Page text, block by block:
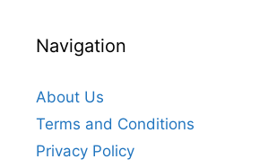
Navigation
About Us
Terms and Conditions
Privacy Policy